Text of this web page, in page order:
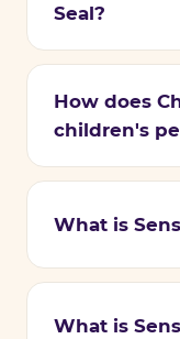
Seal?
How does
children's
What is
What is